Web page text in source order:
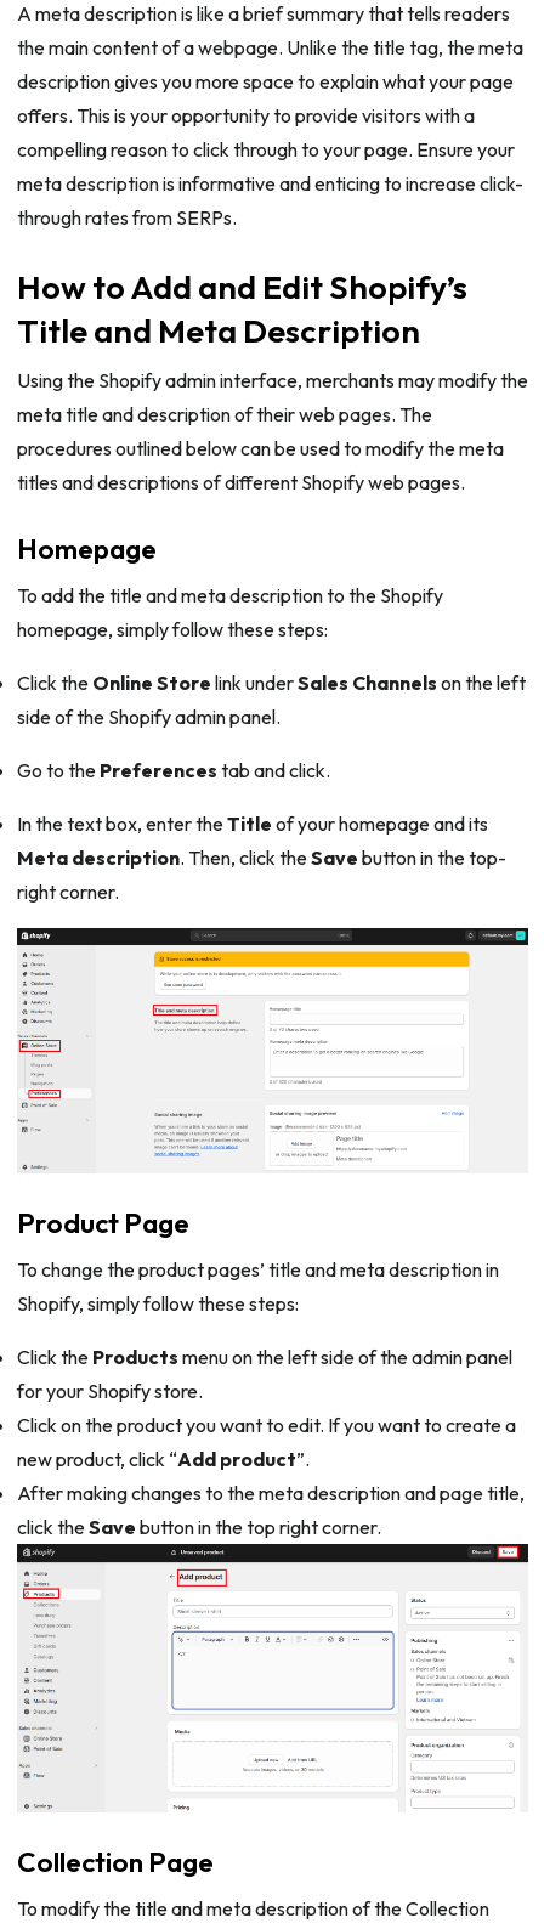
A meta description is like a brief summary that tells readers
the main content of a webpage. Unlike the title tag, the meta
description gives you more space to explain what your page
offers. This is your opportunity to provide visitors with a
compelling reason to click through to your page. Ensure your
meta description is informative and enticing to increase click-
through rates from SERPs.
How to Add and Edit Shopify’s
Title and Meta Description
Using the Shopify admin interface, merchants may modify the
meta title and description of their web pages. The
procedures outlined below can be used to modify the meta
titles and descriptions of different Shopify web pages.
Homepage
To add the title and meta description to the Shopify
homepage, simply follow these steps:
Click the Online Store link underSales Channels on the left
side of the Shopify admin panel.
Go to the Preferences tab and click.
In the text box, enter theTitle of your homepage and its
Meta description. Then, click theSave button in the top-
right corner.
Product Page
To change the product pages’ title and meta description in
Shopify, simply follow these steps:
Click the Products menu on the left side of the admin panel
for your Shopify store.
Click on the product you want to edit. If you want to create a
new product, click “Add product”.
After making changes to the meta description and page title,
click theSave button in the top right corner.
Collection Page
To modify the title and meta description of the Collection